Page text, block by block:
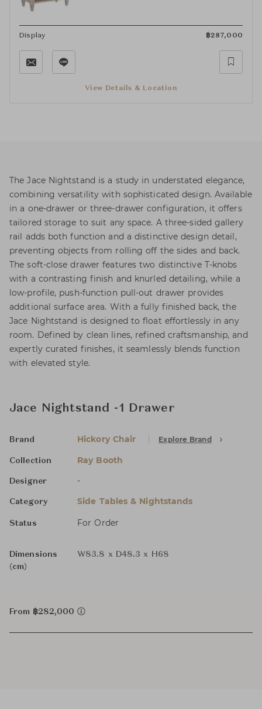
Display ฿287,000
View Details & Location
The Jace Nightstand is a study in understated elegance,
combining versatility with sophisticated design. Available
in a one-drawer or three-drawer configuration, it offers
tailored storage to suit any space. A three-sided gallery
rail adds both function and a distinctive design detail,
preventing objects from rolling off the sides and back.
The soft-close drawer features two distinctive T-knobs
with a contrasting finish and knurled detailing, while a
low-profile, push-function pull-out drawer provides
additional surface area. With a fully finished back, the
Jace Nightstand is designed to float effortlessly in any
room. Defined by clean lines, refined craftsmanship, and
expertly curated finishes, it seamlessly blends function
with elevated style.
Jace Nightstand -1 Drawer
Brand Hickory Chair Explore Brand
Collection Ray Booth
Designer -
Category Side Tables & Nightstands
Status For Order
Dimensions
(cm)
W83.8 x D48.3 x H68
From ฿282,000